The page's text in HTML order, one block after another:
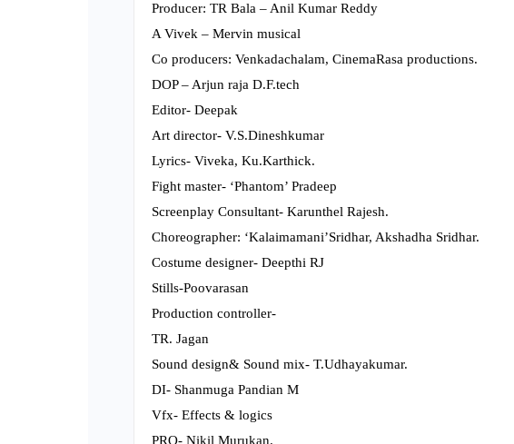
Producer: TR Bala – Anil Kumar Reddy
A Vivek – Mervin musical
Co producers: Venkadachalam, CinemaRasa productions.
DOP – Arjun raja D.F.tech
Editor- Deepak
Art director- V.S.Dineshkumar
Lyrics- Viveka, Ku.Karthick.
Fight master- ‘Phantom’ Pradeep
Screenplay Consultant- Karunthel Rajesh.
Choreographer: ‘Kalaimamani’Sridhar, Akshadha Sridhar.
Costume designer- Deepthi RJ
Stills-Poovarasan
Production controller-
TR. Jagan
Sound design& Sound mix- T.Udhayakumar.
DI- Shanmuga Pandian M
Vfx- Effects & logics
PRO- Nikil Murukan.